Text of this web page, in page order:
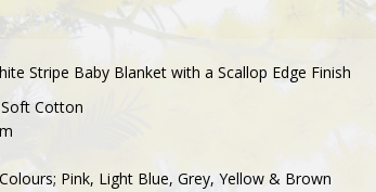
Stripe Baby Blanket with a Scallop Edge Finish
Cotton
Pink, Light Blue, Grey, Yellow & Brown